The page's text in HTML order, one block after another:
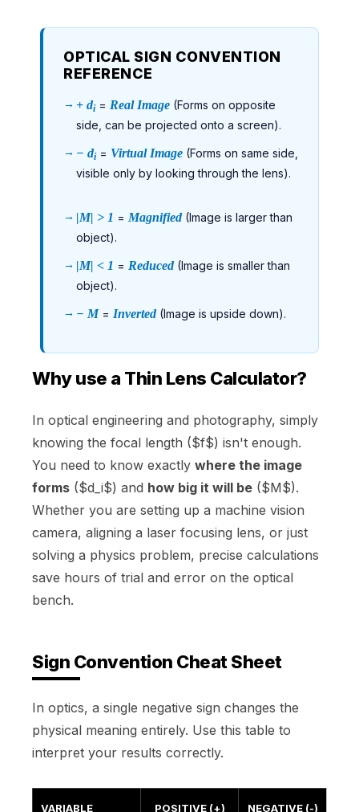
OPTICAL SIGN CONVENTION
REFERENCE
+ di= Real Image (Forms on opposite
side, can be projected onto a screen).
− di= Virtual Image (Forms on same side,
visible only by looking through the lens).
|M| > 1 = Magnified(Image is larger than
object).
|M| < 1 = Reduced(Image is smaller than
object).
− M= Inverted(Image is upside down).
Why use a Thin Lens Calculator?
In optical engineering and photography, simply
knowing the focal length ($f$) isn't enough.
You need to know exactly where the image
forms ($d_i$) and how big it will be ($M$).
Whether you are setting up a machine vision
camera, aligning a laser focusing lens, or just
solving a physics problem, precise calculations
save hours of trial and error on the optical
bench.
Sign Convention Cheat Sheet
In optics, a single negative sign changes the
physical meaning entirely. Use this table to
interpret your results correctly.
VARIABLE POSITIVE (+) NEGATIVE (-)